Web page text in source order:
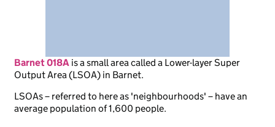
Barnet 018A isa small area called a Lower-layer Super
Output Area (LSOA) in Barnet.
LSOAs – referred to here as 'neighbourhoods' – have an
average population of 1,600 people.